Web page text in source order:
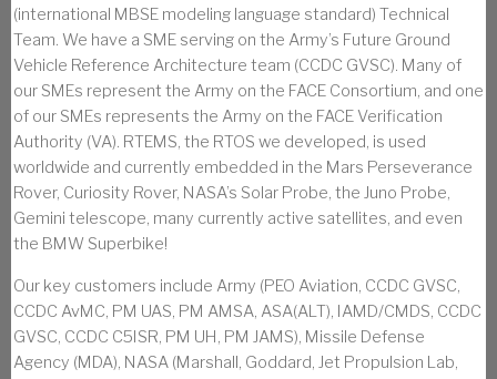
(international MBSE modeling language standard) Technical
Team. We have a SME serving on the Army’s Future Ground
Vehicle Reference Architecture team (CCDC GVSC). Many of
our SMEs represent the Army on the FACE Consortium, and one
of our SMEs represents the Army on the FACE Verification
Authority (VA). RTEMS, the RTOS we developed, is used
worldwide and currently embedded in the Mars Perseverance
Rover, Curiosity Rover, NASA’s Solar Probe, the Juno Probe,
Gemini telescope, many currently active satellites, and even
the BMW Superbike!
Our key customers include Army (PEO Aviation, CCDC GVSC,
CCDC AvMC, PM UAS, PM AMSA, ASA(ALT), IAMD/CMDS, CCDC
GVSC, CCDC C5ISR, PM UH, PM JAMS), Missile Defense
Agency (MDA), NASA (Marshall, Goddard, Jet Propulsion Lab,